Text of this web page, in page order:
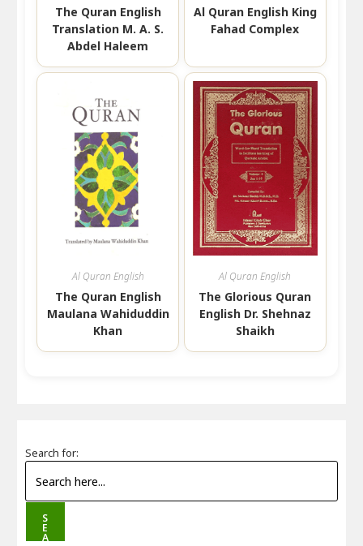
The Quran English
Translation M. A. S.
Abdel Haleem
Al Quran English King
Fahad Complex
Al Quran English
The Quran English
Maulana Wahiduddin
Khan
Al Quran English
The Glorious Quran
English Dr. Shehnaz
Shaikh
Search for:
S
E
A